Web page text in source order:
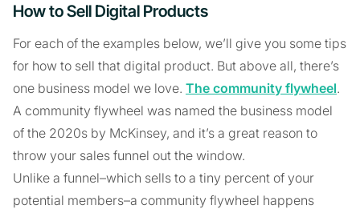
How to Sell Digital Products
For each of the examples below, we’ll give you some tips
for how to sell that digital product. But above all, there’s
one business model we love. The community flywheel.
A community flywheel was named the business model
of the 2020s by McKinsey, and it’s a great reason to
throw your sales funnel out the window.
Unlike a funnel–which sells to a tiny percent of your
potential members–a community flywheel happens